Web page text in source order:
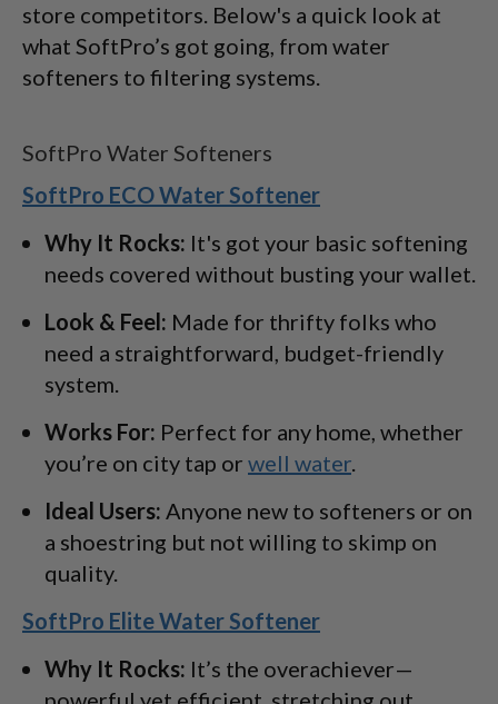
store competitors. Below's a quick look at
what SoftPro’s got going, from water
softeners to filtering systems.
SoftPro Water Softeners
SoftPro ECO Water Softener
Why It Rocks: It's got your basic softening
needs covered without busting your wallet.
Look & Feel: Made for thrifty folks who
need a straightforward, budget-friendly
system.
Works For: Perfect for any home, whether
you’re on city tap or well water.
Ideal Users: Anyone new to softeners or on
a shoestring but not willing to skimp on
quality.
SoftPro Elite Water Softener
Why It Rocks: It’s the overachiever—